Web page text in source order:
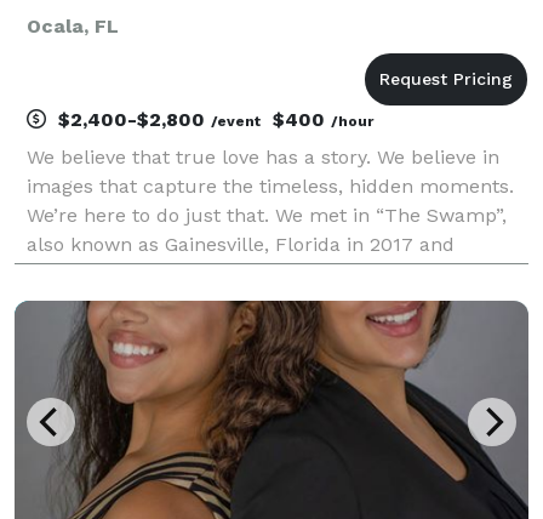
Ocala, FL
$2,400-$2,800 /event $400 /hour
We believe that true love has a story. We believe in
images that capture the timeless, hidden moments.
We’re here to do just that. We met in “The Swamp”,
also known as Gainesville, Florida in 2017 and
our community first. Our passion lies both i